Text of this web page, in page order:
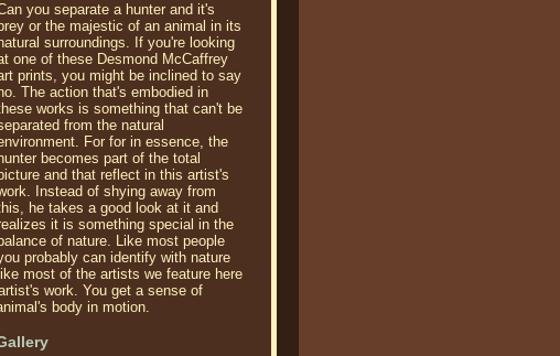
you separate a hunter and it's
or the majestic of an animal in its
surroundings. If you're looking
one of these Desmond McCaffrey
prints, you might be inclined to say
The action that's embodied in
works is something that can't be
from the natural
For for in essence, the
hunter becomes part of the total
and that reflect in this artist's
Instead of shying away from
he takes a good look at it and
it is something special in the
balance of nature. Like most people
probably can identify with nature
like most of the artists we feature here
work. You get a sense of
body in motion.